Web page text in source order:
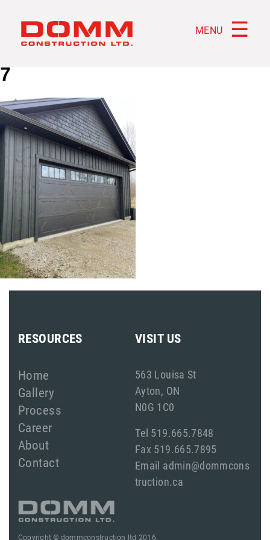
MENU ☰
7
RESOURCES
Home
Gallery
Process
Career
About
Contact
VISIT US
563 Louisa St
Ayton, ON
N0G 1C0
Tel 519.665.7848
Fax 519.665.7895
Email admin@dommcons
truction.ca
Copyright © dommconstruction ltd 2016.